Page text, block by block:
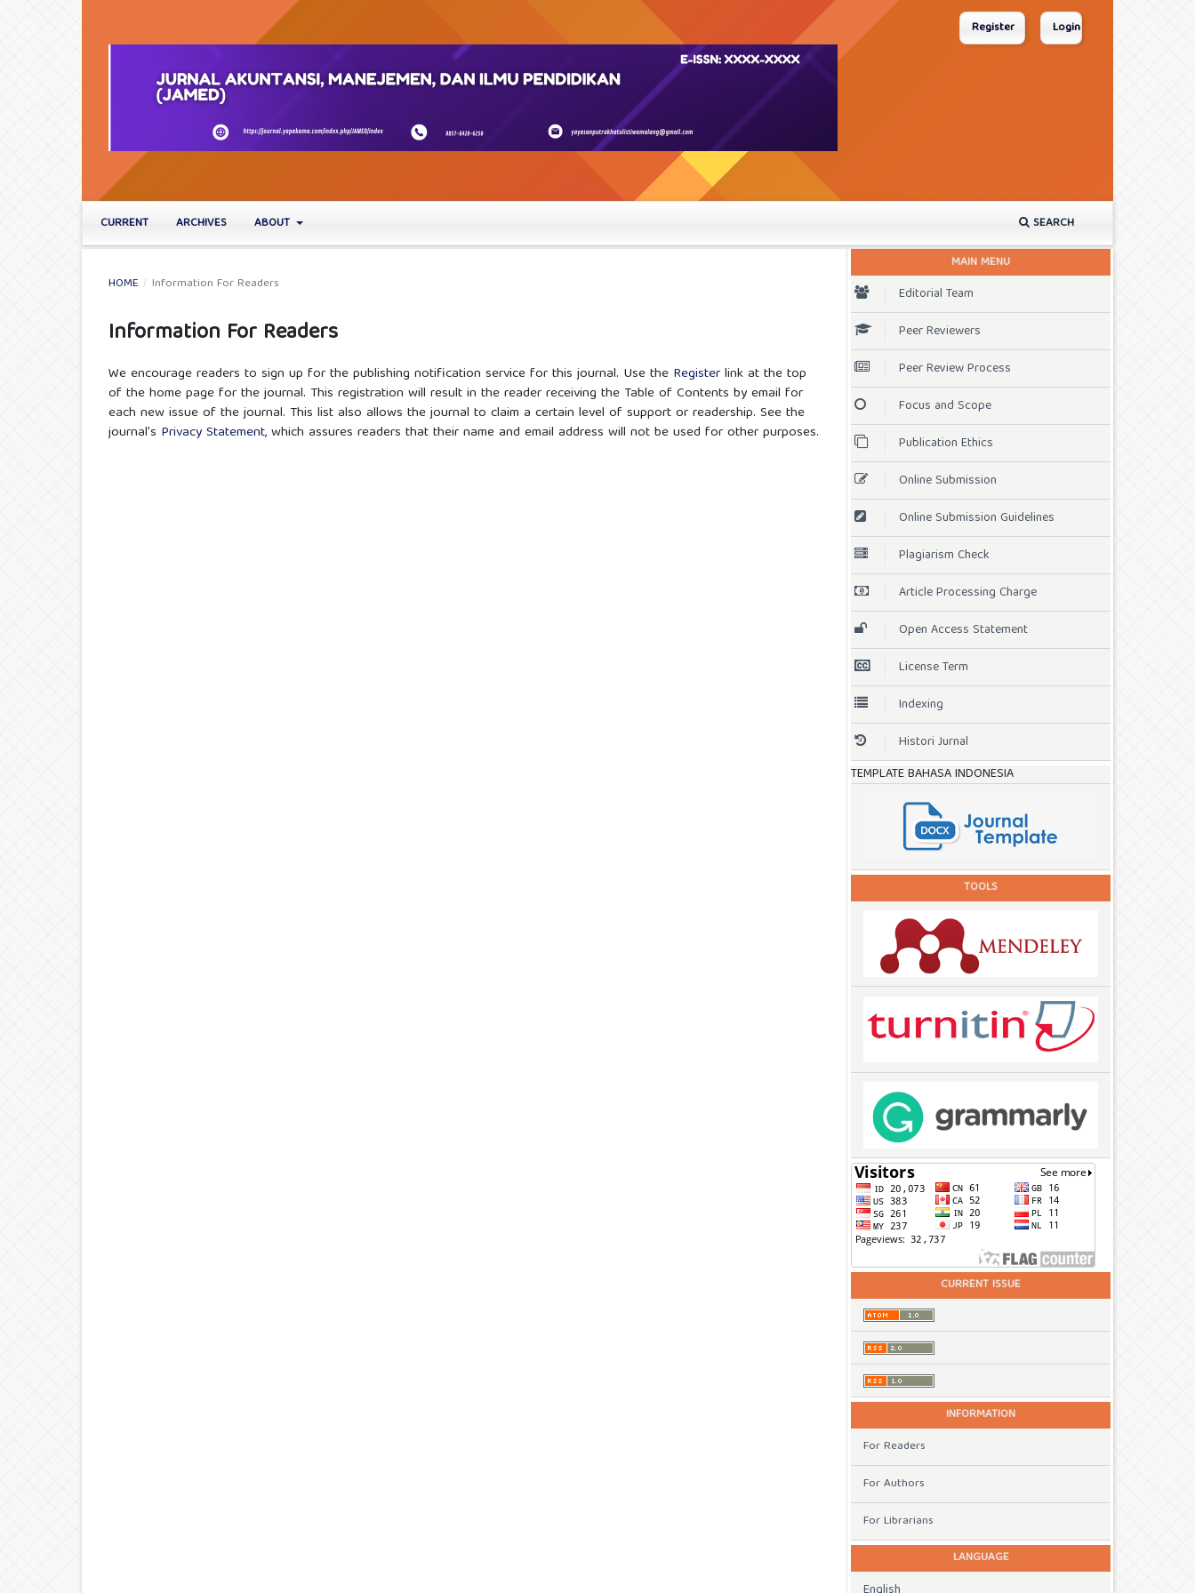
CURRENT ARCHIVES ABOUT SEARCH
Register Login
HOME / Information For Readers
Information For Readers
We encourage readers to sign up for the publishing notification service for this journal. Use the Registerlink at the top
of the home page for the journal. This registration will result in the reader receiving the Table of Contents by email for
each new issue of the journal. This list also allows the journal to claim a certain level of support or readership. See the
journal's Privacy Statement, which assures readers that their name and email address will not be used for other purposes.
MAIN MENU
Editorial Team
Peer Reviewers
Peer Review Process
Focus and Scope
Publication Ethics
Online Submission
Online Submission Guidelines
Plagiarism Check
Article Processing Charge
Open Access Statement
License Term
Indexing
Histori Jurnal
TEMPLATE BAHASA INDONESIA
TOOLS
CURRENT ISSUE
INFORMATION
For Readers
For Authors
For Librarians
LANGUAGE